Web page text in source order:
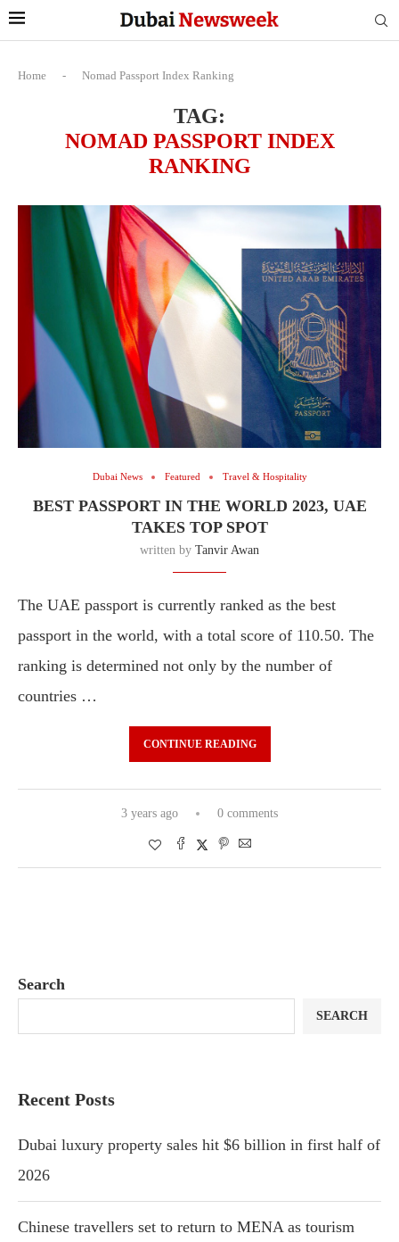
Home - Nomad Passport Index Ranking
TAG:
NOMAD PASSPORT INDEX
RANKING
Dubai News Featured Travel & Hospitality
BEST PASSPORT IN THE WORLD 2023, UAE
TAKES TOP SPOT
written by Tanvir Awan
The UAE passport is currently ranked as the best
passport in the world, with a total score of 110.50. The
ranking is determined not only by the number of
countries …
CONTINUE READING
3 years ago 0 comments
Search
SEARCH
Recent Posts
Dubai luxury property sales hit $6 billion in first half of
2026
Chinese travellers set to return to MENA as tourism